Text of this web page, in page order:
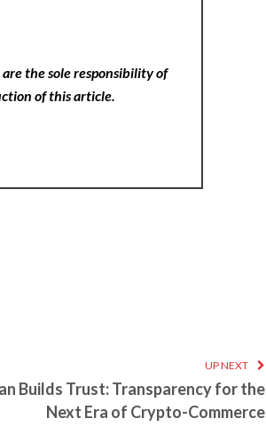
the sole responsibility of
of this article.
UP NEXT
Builds Trust: Transparency for the
Next Era of Crypto-Commerce